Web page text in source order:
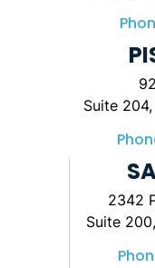
Suite 204,
2342
Suite 200,